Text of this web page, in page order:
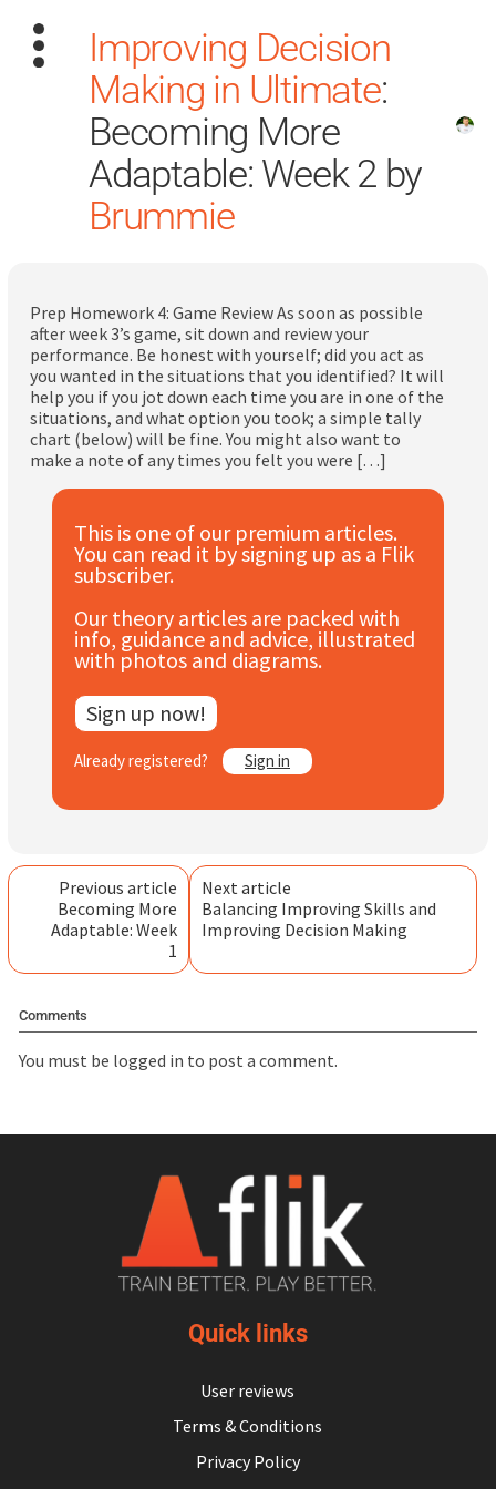
Search
Learn
Train
Coach
Subscribe
Log In
Improving Decision
Making in Ultimate:
Becoming More
Adaptable: Week 2 by
Brummie
Prep Homework 4: Game Review As soon as possible
after week 3’s game, sit down and review your
performance. Be honest with yourself; did you act as
you wanted in the situations that you identified? It will
help you if you jot down each time you are in one of the
situations, and what option you took; a simple tally
chart (below) will be fine. You might also want to
make a note of any times you felt you were […]
This is one of our premium articles.
You can read it by signing up as a Flik
subscriber.
Our theory articles are packed with
info, guidance and advice, illustrated
with photos and diagrams.
Sign up now!
Already registered? Sign in
Previous article
Becoming More
Adaptable: Week
1
Next article
Balancing Improving Skills and
Improving Decision Making
Comments
You must be logged in to post a comment.
Quick links
User reviews
Terms & Conditions
Privacy Policy